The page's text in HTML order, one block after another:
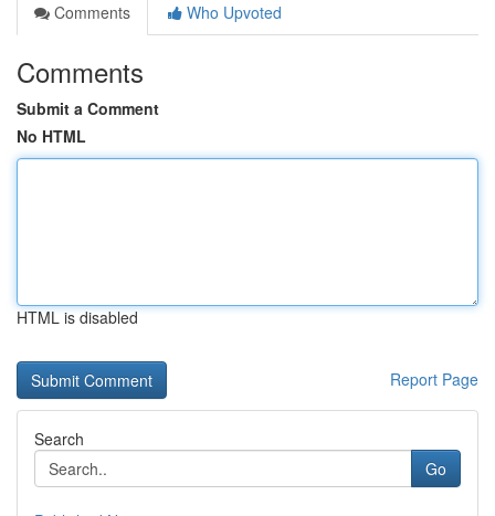
Comments
Who Upvoted
Comments
Submit a Comment
No HTML
HTML is disabled
Report Page
Search
Go